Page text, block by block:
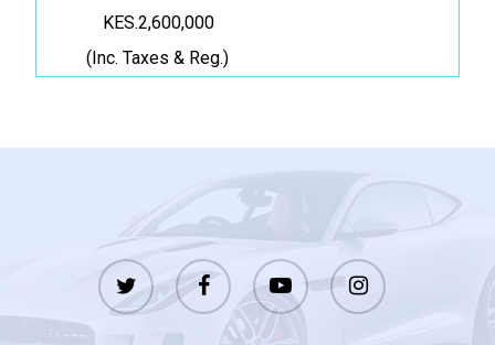
KES.2,600,000
(Inc. Taxes & Reg.)
twitter facebook youtube instagram